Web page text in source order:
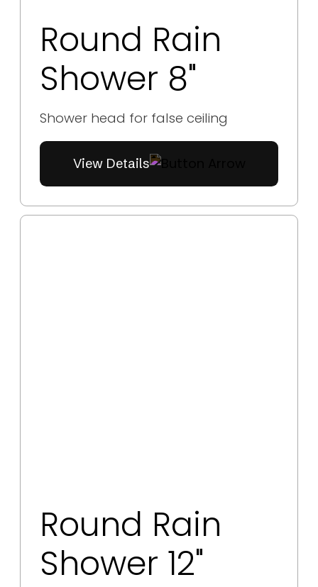
Round Rain
Shower 8"
Shower head for false ceiling
View Details
Round Rain
Shower 12"